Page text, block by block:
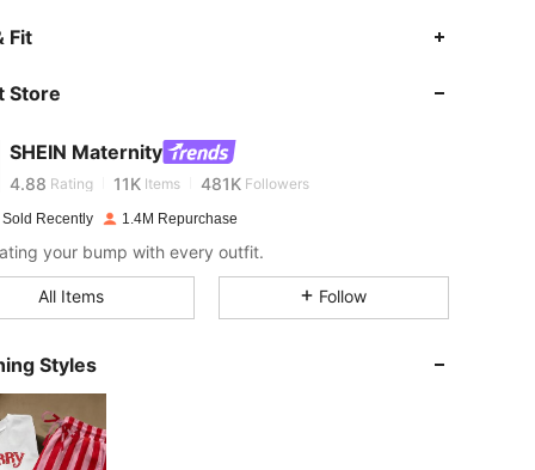
Fit
Store
SHEIN Maternity
4.88
4.88 Rating 11K Items 481K Followers
4.88 11K 481K
4.88
Sold Recently 1.4M Repurchase
your bump with every outfit.
All Items Follow
Styles